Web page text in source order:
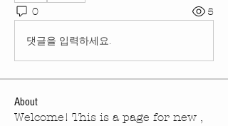
0 5
댓글을 입력하세요.
About
Welcome! This is a page for new ,